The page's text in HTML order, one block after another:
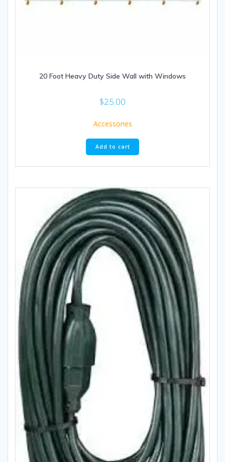
20 Foot Heavy Duty Side Wall with Windows
$25.00
Accessories
Add to cart